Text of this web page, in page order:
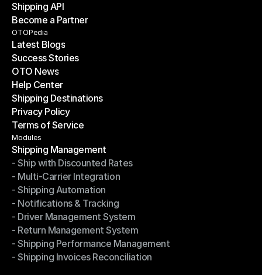
E-Commerce Platforms
Shipping API
Shipping API
Become a Partner
Become a Partner
OTOPedia
Latest Blogs
Latest Blogs
Success Stories
Success Stories
OTO News
OTO News
Help Center
Help Center
Shipping Destinations
Shipping Destinations
Privacy Policy
Privacy Policy
Terms of Service
Terms of Service
Modules
Shipping Management
Shipping Management
- Ship with Discounted Rates
- Ship with Discounted Rates
- Multi-Carrier Integration
- Multi-Carrier Integration
- Shipping Automation
- Shipping Automation
- Notifications & Tracking
- Notifications & Tracking
- Driver Management System
- Driver Management System
- Return Management System
- Return Management System
- Shipping Performance Management
- Shipping Performance Management
- Shipping Invoices Reconciliation